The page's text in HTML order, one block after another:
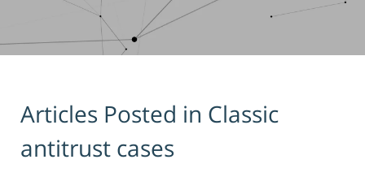
Articles Posted in Classic
antitrust cases